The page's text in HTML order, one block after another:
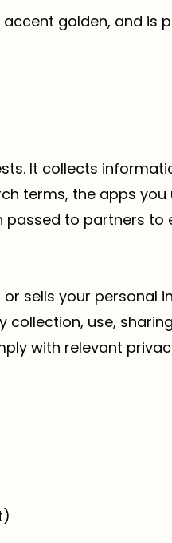
golden, and is
It collects
terms, the apps you
passed to partners
sells your personal
collection, use,
with relevant